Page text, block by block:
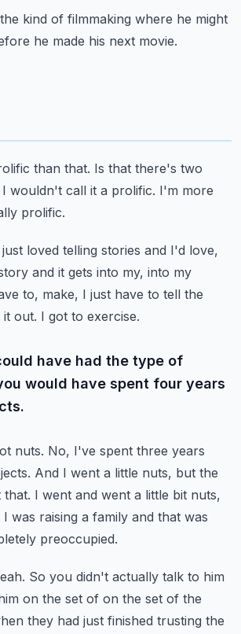
kind of filmmaking where he might
he made his next movie.
than that. Is that there's two
I wouldn't call it a prolific. I'm more
prolific.
just loved telling stories and I'd love,
and it gets into my, into my
to, make, I just have to tell the
it out. I got to exercise.
have had the type of
would have spent four years
nuts. No, I've spent three years
And I went a little nuts, but the
that. I went and went a little bit nuts,
I was raising a family and that was
preoccupied.
So you didn't actually talk to him
on the set of on the set of the
they had just finished trusting the